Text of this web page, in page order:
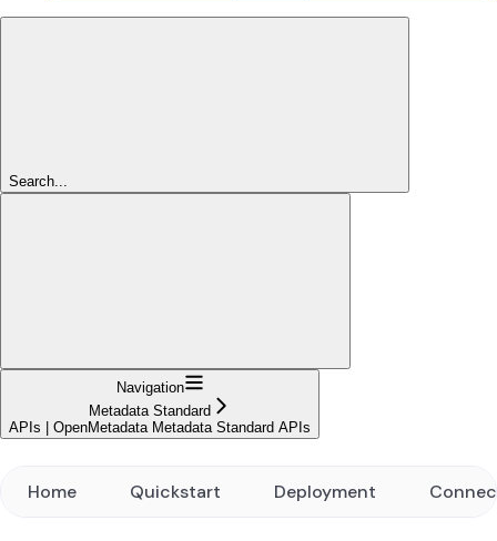
Search...
Navigation
Metadata Standard
APIs | OpenMetadata Metadata Standard APIs
Home Quickstart Deployment